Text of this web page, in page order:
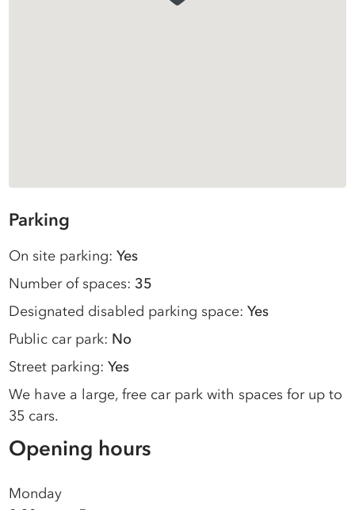
Parking
On site parking:Yes
Number of spaces: 35
Designated disabled parking space:Yes
Public car park: No
Street parking:Yes
We have a large, free car park with spaces for up to
35 cars.
Opening hours
Monday